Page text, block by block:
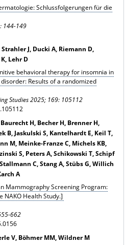
Schlussfolgerungen für die
144-149
J, Ducki A, Riemann D,
Lehr D
behavioral therapy for insomnia in
Results of a randomized
Studies 2025; 169: 105112
H, Becher H, Brenner H,
B, Jaskulski S, Kantelhardt E, Keil T,
M, Meinke-Franze C, Michels KB,
S, Peters A, Schikowski T, Schipf
C, Stang A, Stübs G, Willich
A
Mammography Screening Program:
NAKO Health Study.]
662
V, Böhmer MM, Wildner M